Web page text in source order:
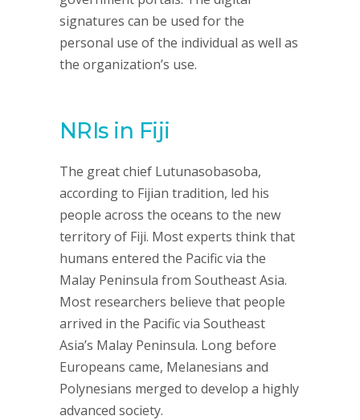
signatures can be used for the
personal use of the individual as well as
the organization’s use.
NRIs in Fiji
The great chief Lutunasobasoba,
according to Fijian tradition, led his
people across the oceans to the new
territory of Fiji. Most experts think that
humans entered the Pacific via the
Malay Peninsula from Southeast Asia.
Most researchers believe that people
arrived in the Pacific via Southeast
Asia’s Malay Peninsula. Long before
Europeans came, Melanesians and
Polynesians merged to develop a highly
advanced society.